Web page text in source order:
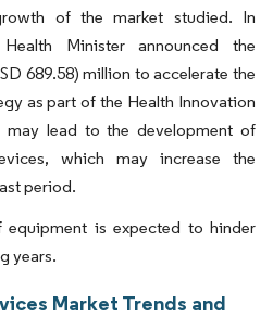
of the market studied. In
Minister announced the
689.58) million to accelerate the
as part of the Health Innovation
may lead to the development of
which may increase the
period.
is expected to hinder
years.
Market Trends and